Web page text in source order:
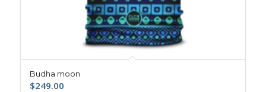
Budha moon
$249.00